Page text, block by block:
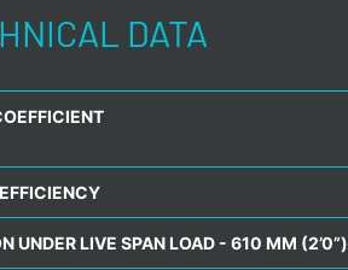
DATA
UNDER LIVE SPAN LOAD - 610 MM (2’0”)